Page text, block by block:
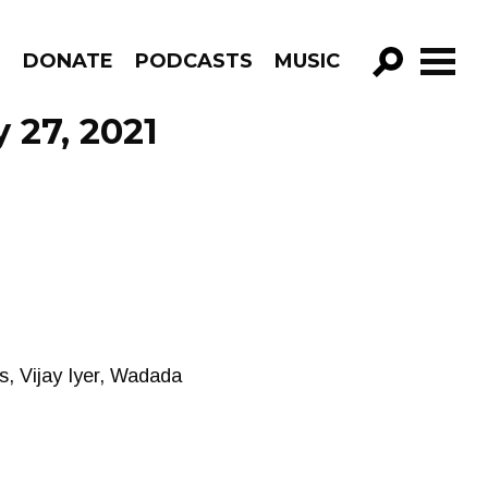
DONATE PODCASTS MUSIC
GO!
2021
Vijay Iyer, Wadada